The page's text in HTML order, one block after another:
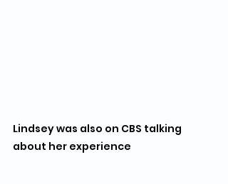
Lindsey was also on CBS talking
about her experience